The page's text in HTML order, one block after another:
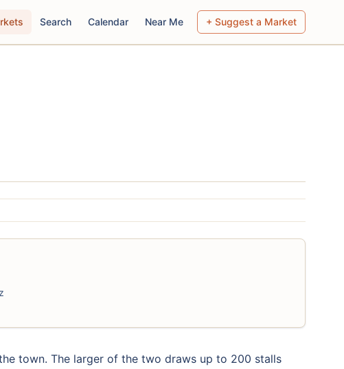
Search Calendar Near Me + Suggest a Market
town. The larger of the two draws up to 200 stalls